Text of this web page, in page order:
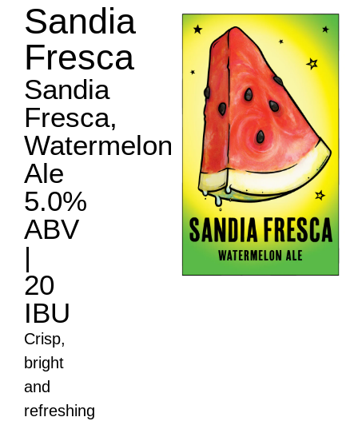
Sandia
Fresca
Sandia
Fresca,
Watermelon
Ale
5.0%
ABV
|
20
IBU
Crisp,
bright
and
refreshing